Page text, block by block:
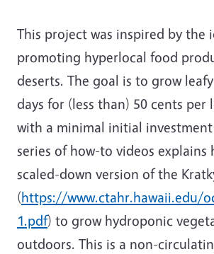
This project was inspired by the
promoting hyperlocal food
deserts. The goal is to grow
days for (less than) 50 cents per
with a minimal initial investment
series of how-to videos explains
scaled-down version of the
(https://www.ctahr.hawaii.edu/
1.pdf) to grow hydroponic
outdoors. This is a non-